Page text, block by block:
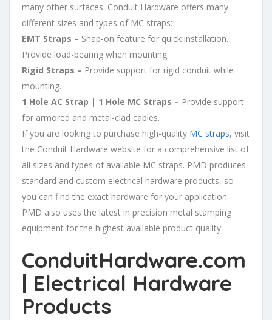
many other surfaces. Conduit Hardware offers many
different sizes and types of MC straps:
EMT Straps – Snap-on feature for quick installation.
Provide load-bearing when mounting.
Rigid Straps – Provide support for rigid conduit while
mounting.
1 Hole AC Strap | 1 Hole MC Straps – Provide support
for armored and metal-clad cables.
If you are looking to purchase high-quality MC straps, visit
the Conduit Hardware website for a comprehensive list of
all sizes and types of available MC straps. PMD produces
standard and custom electrical hardware products, so
you can find the exact hardware for your application.
PMD also uses the latest in precision metal stamping
equipment for the highest available product quality.
ConduitHardware.com
| Electrical Hardware
Products